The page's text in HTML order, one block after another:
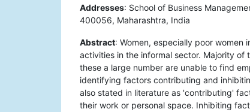
Addresses: School of Business
400056, Maharashtra, India
Abstract: Women, especially poor
activities in the informal sector. Majority
these a large number are unable to find
identifying factors contributing and
also stated in literature as 'contributing'
their work or personal space. Inhibiting